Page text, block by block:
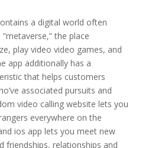
a digital world often
the place
play video video games, and
app additionally has a
that helps customers
associated pursuits and
video calling website lets you
everywhere on the
ios app lets you meet new
friendships, relationships and